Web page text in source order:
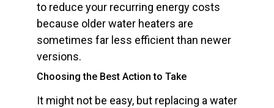
to reduce your recurring energy costs
because older water heaters are
sometimes far less efficient than newer
versions.
Choosing the Best Action to Take
It might not be easy, but replacing a water